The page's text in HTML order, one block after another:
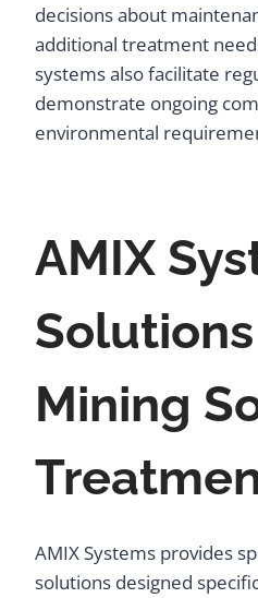
decisions about
additional treatment
systems also facilitate
demonstrate ongoing
environmental
AMIX
Mining
AMIX Systems provides
solutions designed